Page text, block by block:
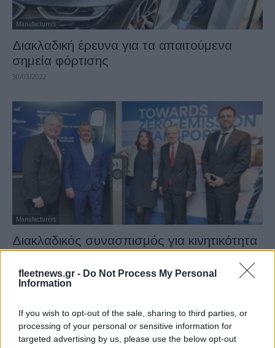
fleetnews.gr - Do Not Process My Personal
Information
If you wish to opt-out of the sale, sharing to third parties, or
processing of your personal or sensitive information for
targeted advertising by us, please use the below opt-out
Manufacturers
Διακλαδική έρευνα για τα απαιτούμενα
σημεία φόρτισης
30/03/2022
Manufacturers
Διακλαδικός συνασπισμός για κινητικότητα
μηδενικών εκπομπών
21/03/2022